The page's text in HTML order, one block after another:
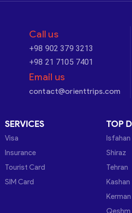
Call us
+98 902 379 3213
+98 21 7105 7401
Email us
contact@orienttrips.com
SERVICES
Visa
Insurance
Tourist Card
SIM Card
TOP
Isfahan
Shiraz
Tehran
Kashan
Kerman
Qeshm